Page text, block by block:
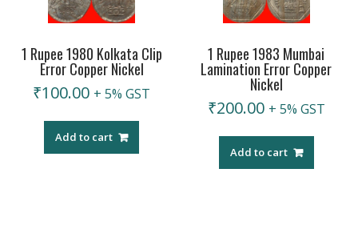
1 Rupee 1980 Kolkata Clip
Error Copper Nickel
₹100.00 + 5% GST
Add to cart
1 Rupee 1983 Mumbai
Lamination Error Copper
Nickel
₹200.00 + 5% GST
Add to cart